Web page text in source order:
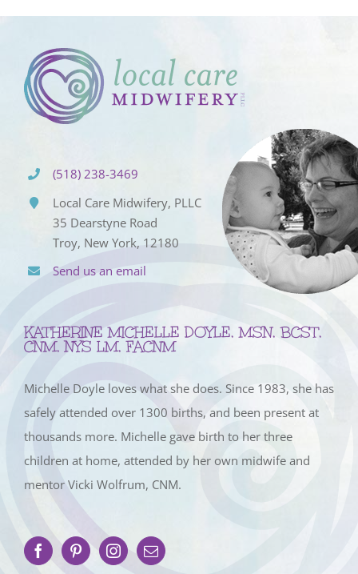
(518) 238-3469
Local Care Midwifery, PLLC
35 Dearstyne Road
Troy, New York, 12180
Send us an email
KATHERINE MICHELLE DOYLE, MSN, BCST,
CNM, NYS LM, FACNM
Michelle Doyle loves what she does. Since 1983, she has
safely attended over 1300 births, and been present at
thousands more. Michelle gave birth to her three
children at home, attended by her own midwife and
mentor Vicki Wolfrum, CNM.